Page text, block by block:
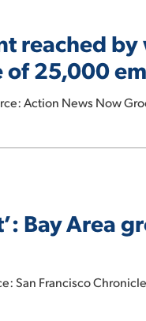
reached
of 25,000
Action News Now
Bay
San Francisco